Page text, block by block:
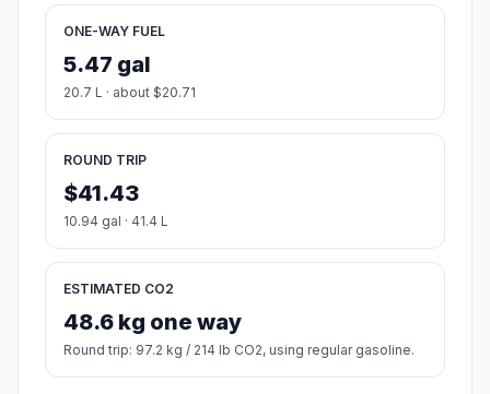
ONE-WAY FUEL
5.47 gal
20.7 L · about $20.71
ROUND TRIP
$41.43
10.94 gal · 41.4 L
ESTIMATED CO2
48.6 kg one way
Round trip: 97.2 kg / 214 lb CO2, using regular gasoline.